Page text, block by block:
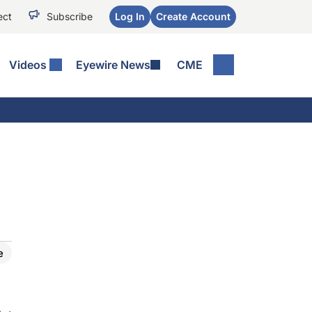
Subscribe Log In Create Account
Videos Eyewire News CME